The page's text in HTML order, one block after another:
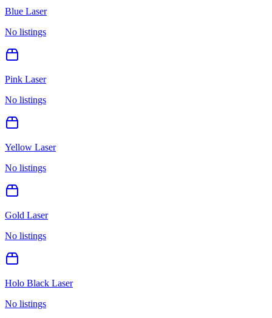
Blue Laser
No listings
Pink Laser
No listings
Yellow Laser
No listings
Gold Laser
No listings
Holo Black Laser
No listings